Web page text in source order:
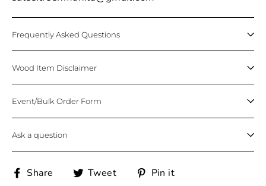
Frequently Asked Questions
Wood Item Disclaimer
Event/Bulk Order Form
Ask a question
Share
ShareTweet
TweetPin it